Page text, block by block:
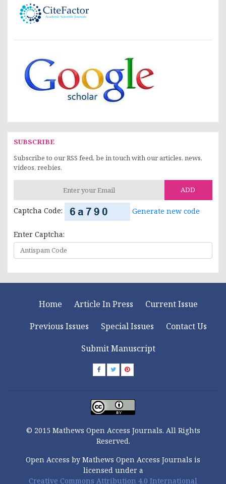
SUBSCRIBE
Subscribe to our RSS feed, be in touch with our articles, news,
videos, reebies.
ADD
Captcha Code: Generate new code
Enter Captcha:
Home Article In Press
Current Issue
Previous Issues
Special Issues
Contact Us
Submit Manuscript
© 2015 Mathews Open Access Journals. All Rights
Reserved.
Open Access by Mathews Open Access Journals is
licensed under a
Creative Commons Attribution 4.0 International